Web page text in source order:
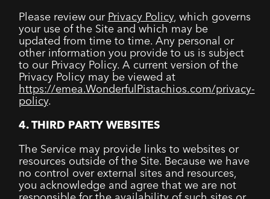
Please review our Privacy Policy, which governs
your use of the Site and which may be
updated from time to time. Any personal or
other information you provide to us is subject
to our Privacy Policy. A current version of the
Privacy Policy may be viewed at
https://emea.WonderfulPistachios.com/privacy-
policy.
4. THIRD PARTY WEBSITES
The Service may provide links to websites or
resources outside of the Site. Because we have
no control over external sites and resources,
you acknowledge and agree that we are not